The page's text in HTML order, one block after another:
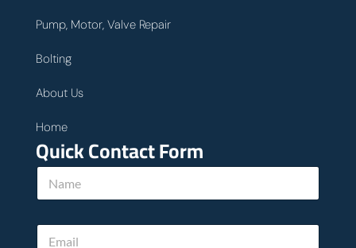
Pump, Motor, Valve Repair
Bolting
About Us
Home
Quick Contact Form
P
e
N
m
E